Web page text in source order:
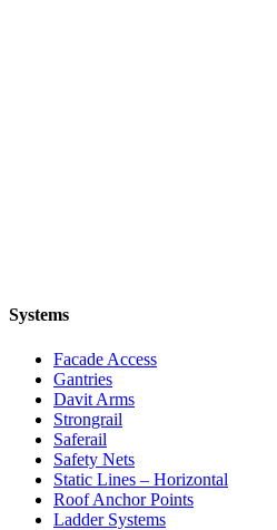
Systems
Facade Access
Gantries
Davit Arms
Strongrail
Saferail
Safety Nets
Static Lines – Horizontal
Roof Anchor Points
Ladder Systems